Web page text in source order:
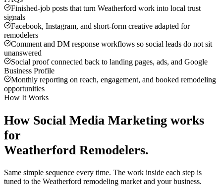
Finished-job posts that turn Weatherford work into local trust
signals
Facebook, Instagram, and short-form creative adapted for
remodelers
Comment and DM response workflows so social leads do not sit
unanswered
Social proof connected back to landing pages, ads, and Google
Business Profile
Monthly reporting on reach, engagement, and booked remodeling
opportunities
How It Works
How Social Media Marketing works
for
Weatherford Remodelers.
Same simple sequence every time. The work inside each step is
tuned to the Weatherford remodeling market and your business.